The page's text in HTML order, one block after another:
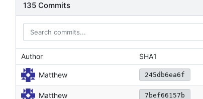
135 Commits
Author SHA1
Matthew 245db6ea6f
Matthew 7bef66157b